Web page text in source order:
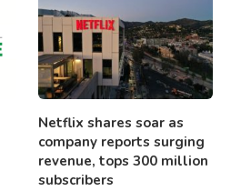
Netflix shares soar as
company reports surging
revenue, tops 300 million
subscribers